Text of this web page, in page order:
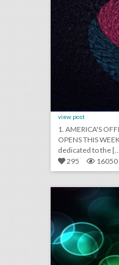
view post
1. AMERICA'S
OPENS THIS
dedicated
295
16050